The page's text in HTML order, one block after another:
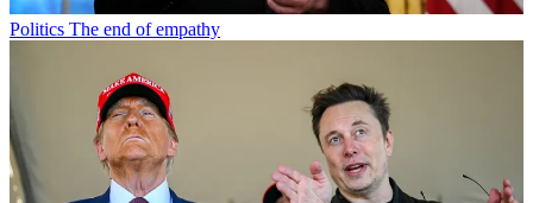
Politics The end of empathy